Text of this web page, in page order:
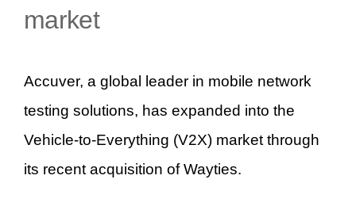
market
Accuver, a global leader in mobile network
testing solutions, has expanded into the
Vehicle-to-Everything (V2X) market through
its recent acquisition of Wayties.